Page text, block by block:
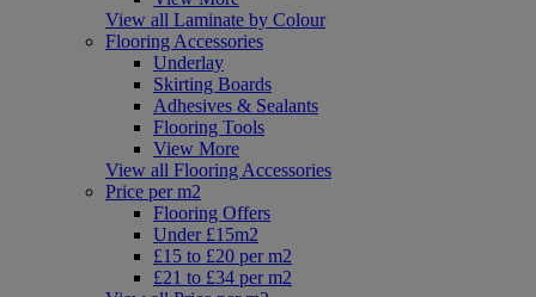
View all Laminate by Colour
Flooring Accessories
Underlay
Skirting Boards
Adhesives & Sealants
Flooring Tools
View More
View all Flooring Accessories
Price per m2
Flooring Offers
Under £15m2
£15 to £20 per m2
£21 to £34 per m2